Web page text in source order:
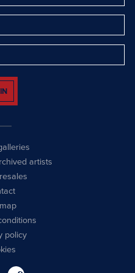
artists
resales
policy